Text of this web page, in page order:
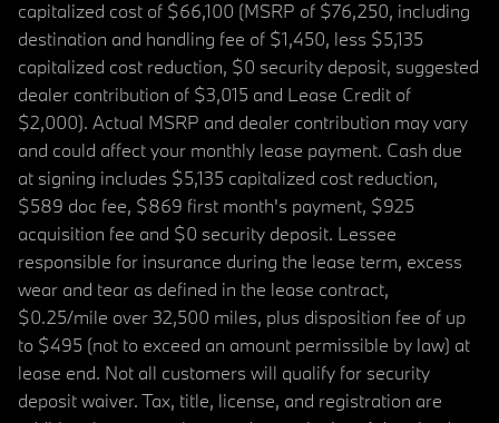
capitalized cost of $66,100 (MSRP of $76,250, including
destination and handling fee of $1,450, less $5,135
capitalized cost reduction, $0 security deposit, suggested
dealer contribution of $3,015 and Lease Credit of
$2,000). Actual MSRP and dealer contribution may vary
and could affect your monthly lease payment. Cash due
at signing includes $5,135 capitalized cost reduction,
$589 doc fee, $869 first month's payment, $925
acquisition fee and $0 security deposit. Lessee
responsible for insurance during the lease term, excess
wear and tear as defined in the lease contract,
$0.25/mile over 32,500 miles, plus disposition fee of up
to $495 (not to exceed an amount permissible by law) at
lease end. Not all customers will qualify for security
deposit waiver. Tax, title, license, and registration are